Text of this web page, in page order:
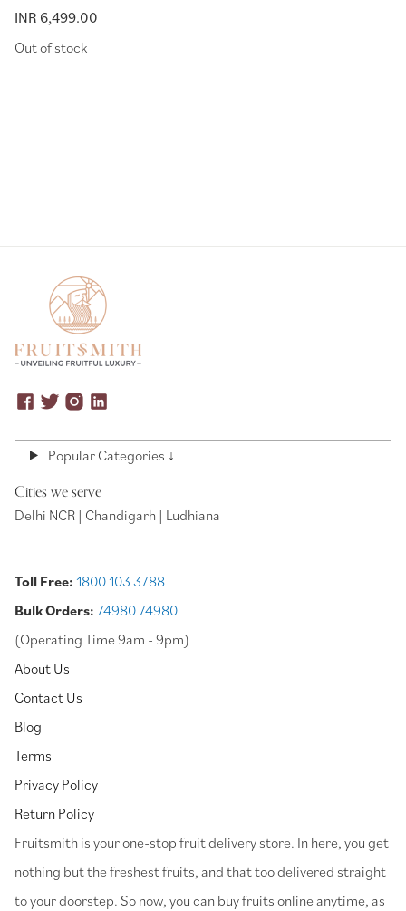
INR 6,499.00
Out of stock
Popular Categories ↓
Cities we serve
Delhi NCR | Chandigarh | Ludhiana
Toll Free: 1800 103 3788
Bulk Orders: 74980 74980
(Operating Time 9am - 9pm)
About Us
Contact Us
Blog
Terms
Privacy Policy
Return Policy
⁠Fruitsmith is your one-stop fruit delivery store. In here, you get
nothing but the freshest fruits, and that too delivered straight
to your doorstep. So now, you can buy fruits online anytime, as